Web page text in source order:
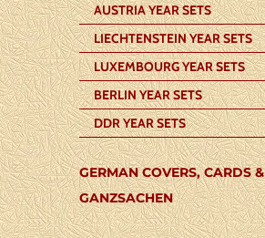
AUSTRIA YEAR SETS
LIECHTENSTEIN YEAR SETS
LUXEMBOURG YEAR SETS
BERLIN YEAR SETS
DDR YEAR SETS
GERMAN COVERS, CARDS &
GANZSACHEN